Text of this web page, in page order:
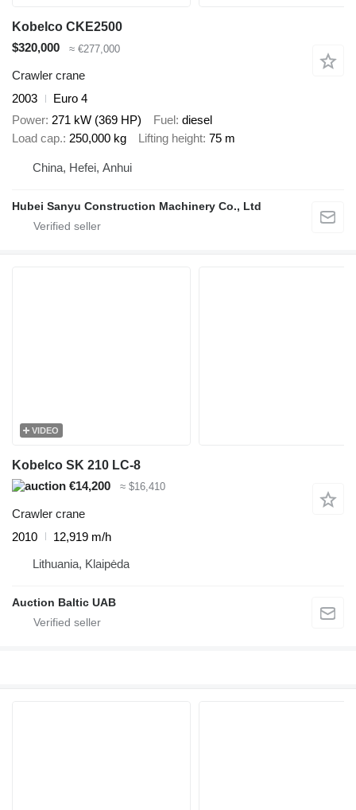
Kobelco CKE2500
$320,000
≈ €277,000
Crawler crane
2003
Euro 4
Power 271 kW (369 HP) Fuel diesel
Load cap. 250,000 kg Lifting height 75 m
China, Hefei, Anhui
Hubei Sanyu Construction Machinery Co., Ltd
VIDEO
Kobelco SK 210 LC-8
€14,200
≈ $16,410
Crawler crane
2010
12,919 m/h
Lithuania, Klaipėda
Auction Baltic UAB